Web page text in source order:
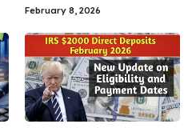
February 8, 2026